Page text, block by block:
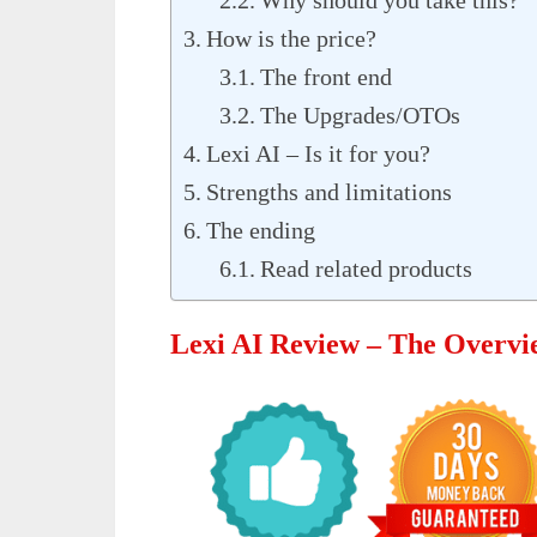
How is the price?
The front end
The Upgrades/OTOs
Lexi AI – Is it for you?
Strengths and limitations
The ending
Read related products
Lexi AI Review – The